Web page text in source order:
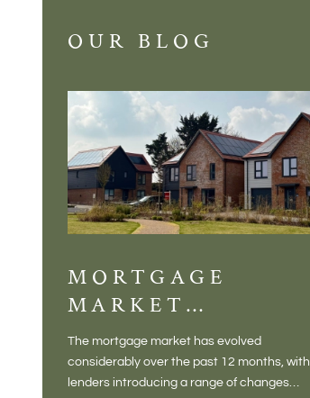
OUR BLOG
MORTGAGE
MARKET
CHANGES
CREATING NEW
OPPORTUNITIES
The mortgage market has evolved
considerably over the past 12 months, with
lenders introducing a range of changes